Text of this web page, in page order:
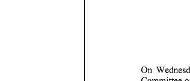
On